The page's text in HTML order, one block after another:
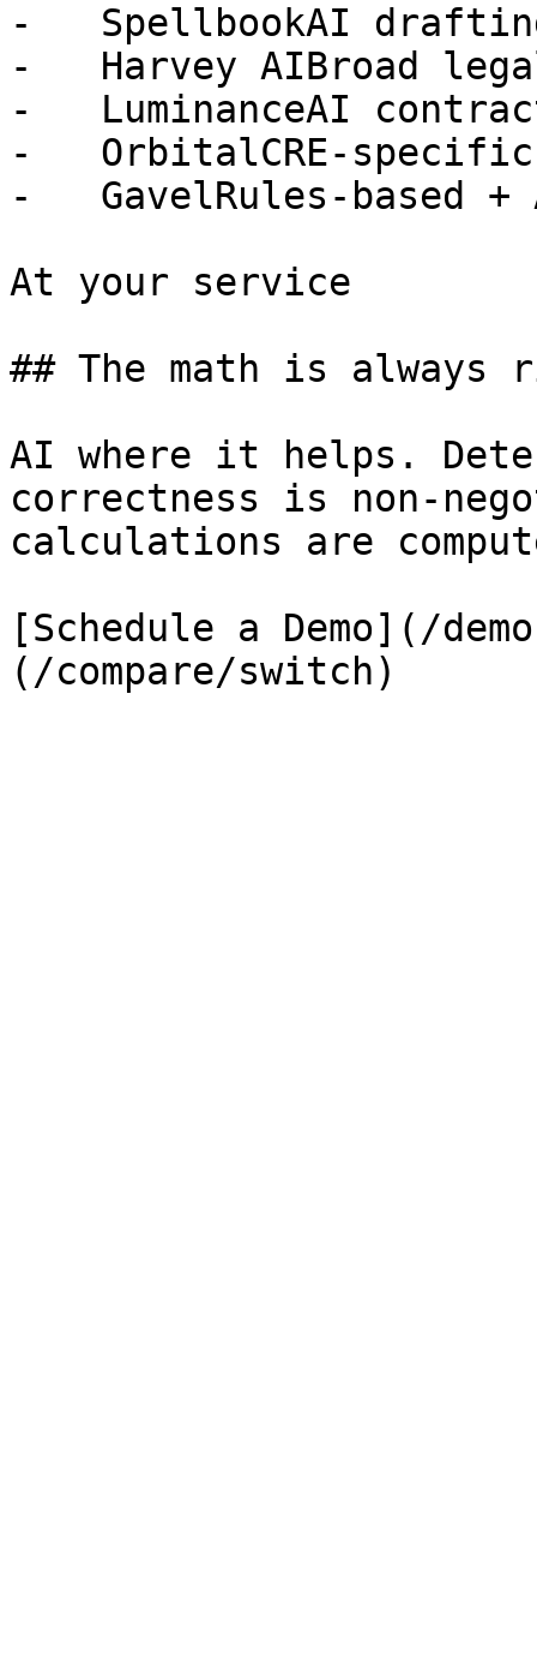
-   SpellbookAI
-   Harvey AIBroad
-   LuminanceAI
-   OrbitalCRE-
-   GavelRules-based
At your service
## The math is always
AI where it helps.
correctness is non-
calculations are
[Schedule a Demo](/
(/compare/switch)